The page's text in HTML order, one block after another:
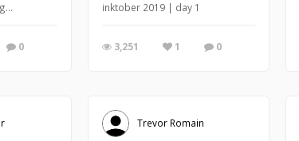
0
inktober 2019 | day 1
3,251 1 0
Trevor Romain